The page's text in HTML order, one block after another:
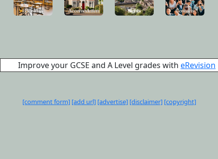
Improve your GCSE and A Level grades with eRevision
[comment form] [add url] [advertise] [disclaimer] [copyright]